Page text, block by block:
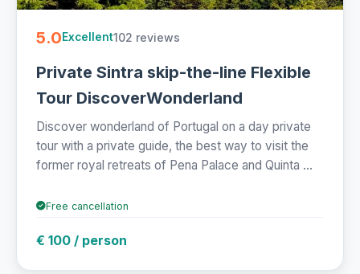
5.0Excellent102 reviews
Private Sintra skip-the-line Flexible
Tour DiscoverWonderland
Discover wonderland of Portugal on a day private
tour with a private guide, the best way to visit the
former royal retreats of Pena Palace and Quinta ...
Free cancellation
€ 100 / person